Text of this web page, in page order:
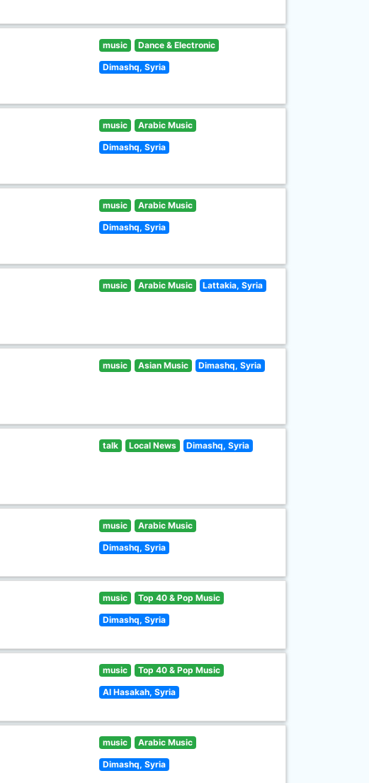
music Dance & Electronic
Dimashq, Syria
music Arabic Music
Dimashq, Syria
music Arabic Music
Dimashq, Syria
music Arabic Music Lattakia, Syria
music Asian Music Dimashq, Syria
talk Local News Dimashq, Syria
music Arabic Music
Dimashq, Syria
music Top 40 & Pop Music
Dimashq, Syria
music Top 40 & Pop Music
Al Hasakah, Syria
music Arabic Music
Dimashq, Syria